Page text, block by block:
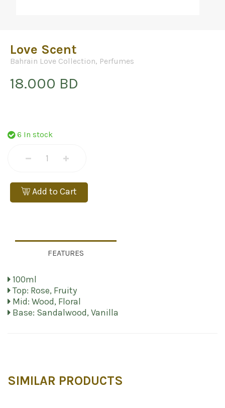
Love Scent
Bahrain Love Collection, Perfumes
18.000 BD
6 In stock
Add to Cart
FEATURES
100ml
Top: Rose, Fruity
Mid: Wood, Floral
Base: Sandalwood, Vanilla
SIMILAR PRODUCTS